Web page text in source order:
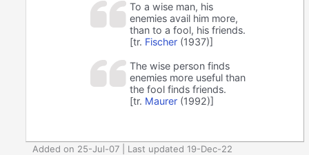
To a wise man, his
enemies avail him more,
than to a fool, his friends.
[tr. Fischer (1937)]
The wise person finds
enemies more useful than
the fool finds friends.
[tr. Maurer (1992)]
Added on 25-Jul-07 | Last updated 19-Dec-22